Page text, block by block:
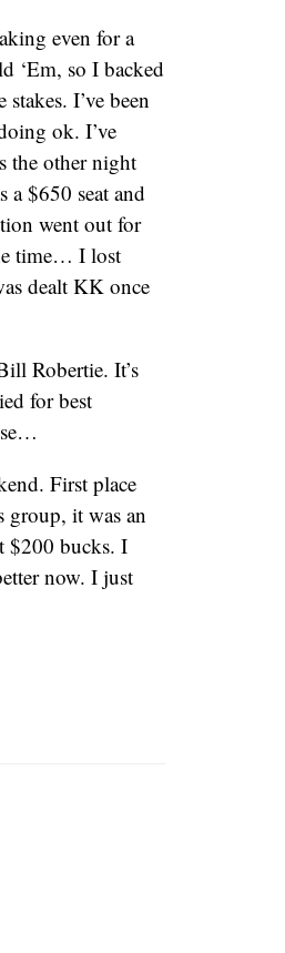
even for a
‘Em, so I backed
I’ve been
ok. I’ve
the other night
a $650 seat and
went out for
time… I lost
dealt KK once
Robertie. It’s
for best
First place
group, it was an
$200 bucks. I
now. I just